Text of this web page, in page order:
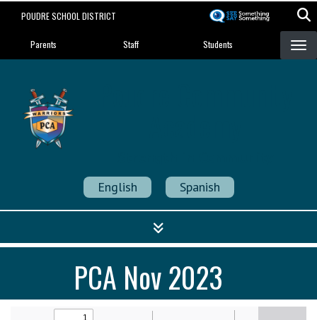
POUDRE SCHOOL DISTRICT
Landing Page Menu
Parents Staff Students
English Spanish
PCA Nov 2023